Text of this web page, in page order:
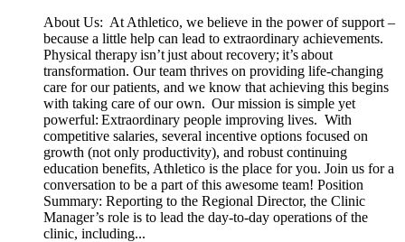
About Us: At Athletico, we believe in the power of support –
because a little help can lead to extraordinary achievements.
Physical therapy isn’t just about recovery; it’s about
transformation. Our team thrives on providing life-changing
care for our patients, and we know that achieving this begins
with taking care of our own. Our mission is simple yet
powerful: Extraordinary people improving lives. With
competitive salaries, several incentive options focused on
growth (not only productivity), and robust continuing
education benefits, Athletico is the place for you. Join us for a
conversation to be a part of this awesome team! Position
Summary: Reporting to the Regional Director, the Clinic
Manager’s role is to lead the day-to-day operations of the
clinic, including...